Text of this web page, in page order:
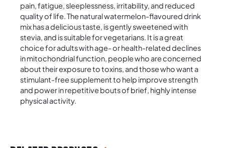
pain, fatigue, sleeplessness, irritability, and reduced
quality of life. The natural watermelon-flavoured drink
mix has a delicious taste, is gently sweetened with
stevia, and is suitable for vegetarians. It is a great
choice for adults with age- or health-related declines
in mitochondrial function, people who are concerned
about their exposure to toxins, and those who want a
stimulant-free supplement to help improve strength
and power in repetitive bouts of brief, highly intense
physical activity.